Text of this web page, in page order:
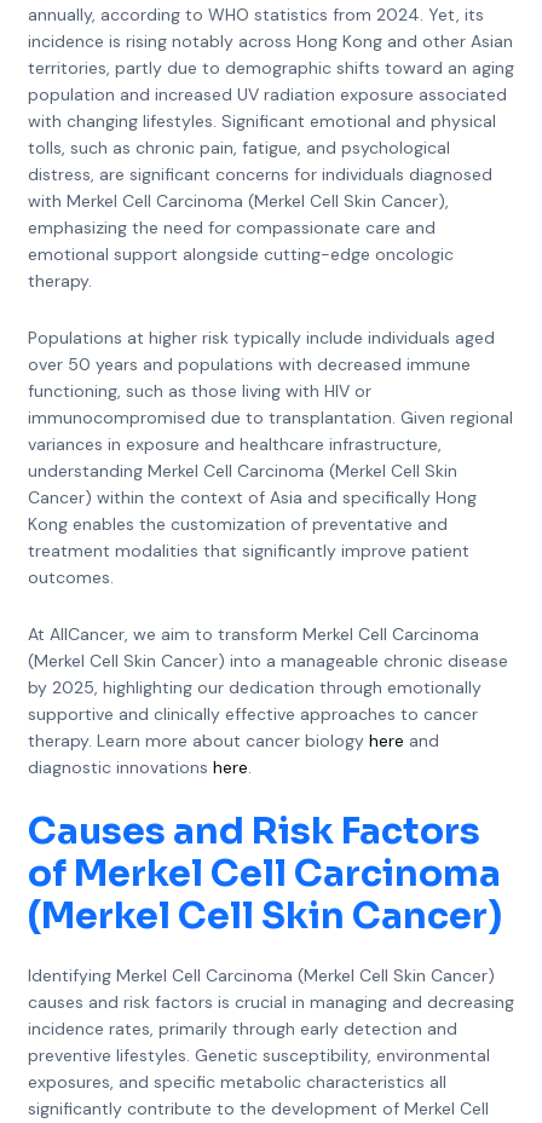
annually, according to WHO statistics from 2024. Yet, its
incidence is rising notably across Hong Kong and other Asian
territories, partly due to demographic shifts toward an aging
population and increased UV radiation exposure associated
with changing lifestyles. Significant emotional and physical
tolls, such as chronic pain, fatigue, and psychological
distress, are significant concerns for individuals diagnosed
with Merkel Cell Carcinoma (Merkel Cell Skin Cancer),
emphasizing the need for compassionate care and
emotional support alongside cutting-edge oncologic
therapy.
Populations at higher risk typically include individuals aged
over 50 years and populations with decreased immune
functioning, such as those living with HIV or
immunocompromised due to transplantation. Given regional
variances in exposure and healthcare infrastructure,
understanding Merkel Cell Carcinoma (Merkel Cell Skin
Cancer) within the context of Asia and specifically Hong
Kong enables the customization of preventative and
treatment modalities that significantly improve patient
outcomes.
At AllCancer, we aim to transform Merkel Cell Carcinoma
(Merkel Cell Skin Cancer) into a manageable chronic disease
by 2025, highlighting our dedication through emotionally
supportive and clinically effective approaches to cancer
therapy. Learn more about cancer biology here and
diagnostic innovations here.
Causes and Risk Factors
of Merkel Cell Carcinoma
(Merkel Cell Skin Cancer)
Identifying Merkel Cell Carcinoma (Merkel Cell Skin Cancer)
causes and risk factors is crucial in managing and decreasing
incidence rates, primarily through early detection and
preventive lifestyles. Genetic susceptibility, environmental
exposures, and specific metabolic characteristics all
significantly contribute to the development of Merkel Cell